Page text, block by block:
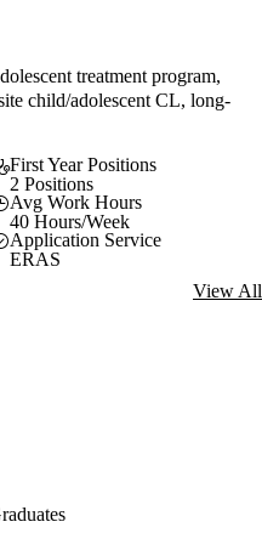
treatment program,
child/adolescent CL, long-
First Year Positions
2 Positions
Avg Work Hours
40 Hours/Week
Application Service
ERAS
View All